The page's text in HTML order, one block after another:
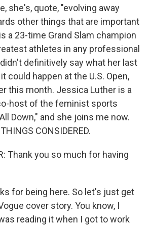
she's, quote, "evolving away
other things that are important
a 23-time Grand Slam champion
athletes in any professional
definitively say what her last
could happen at the U.S. Open,
this month. Jessica Luther is a
host of the feminist sports
Down," and she joins me now.
CONSIDERED.
Thank you so much for having
for being here. So let's just get
cover story. You know, I
reading it when I got to work